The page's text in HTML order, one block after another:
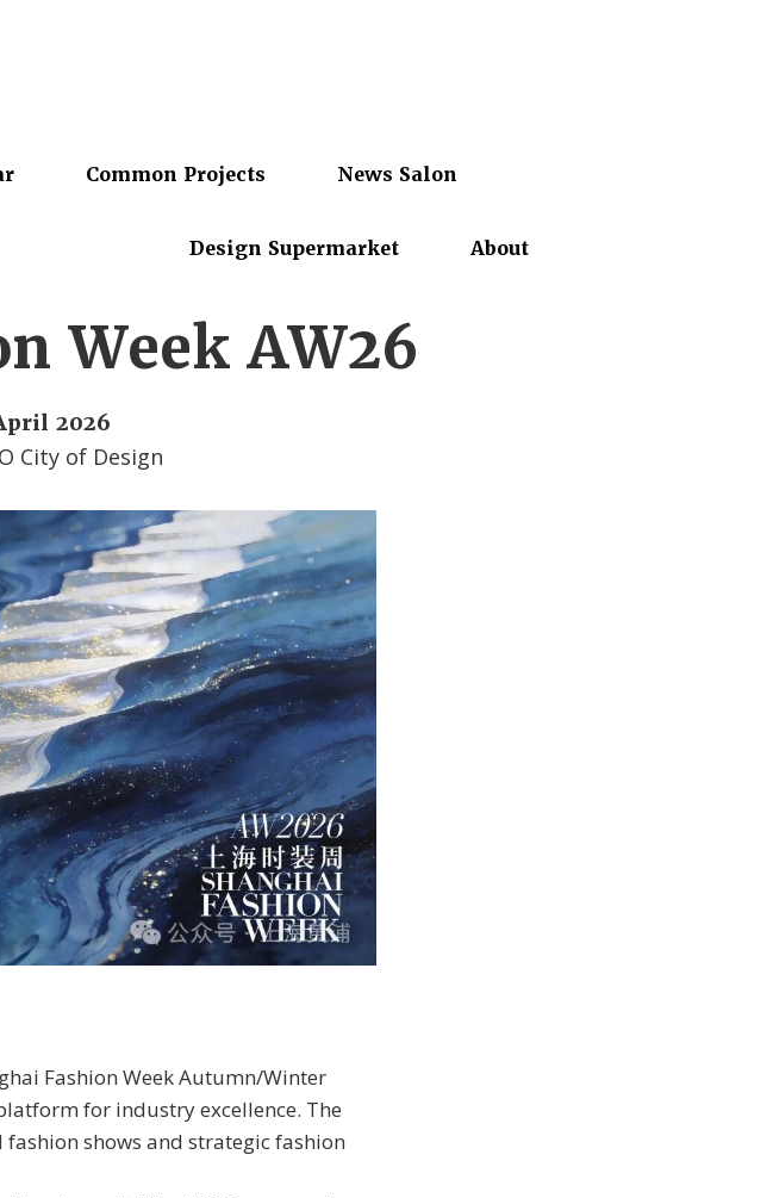
Common Projects News Salon
Design Supermarket About
Week AW26
2026
City of Design
Fashion Week Autumn/Winter
for industry excellence. The
shows and strategic fashion